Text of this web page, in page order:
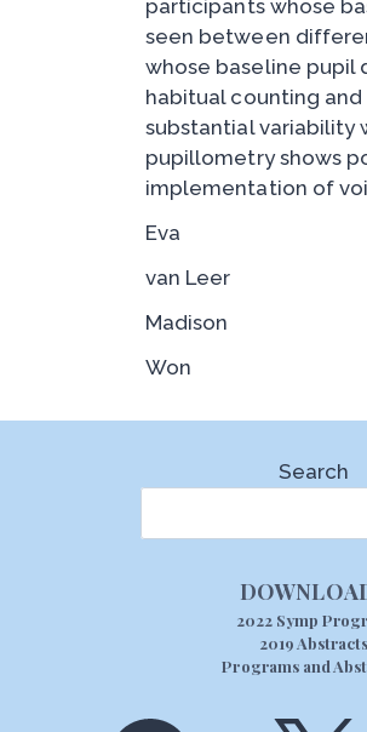
participants whose
seen between
whose baseline pupil
habitual counting
substantial variability
pupillometry shows
implementation of
Eva
van Leer
Madison
Won
Search
2022 Symp
2019 Abstracts
Programs and